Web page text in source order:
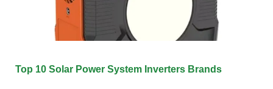
Top 10 Solar Power System Inverters Brands